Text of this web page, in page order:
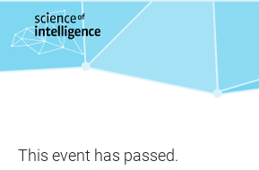
Skip to content
This event has passed.